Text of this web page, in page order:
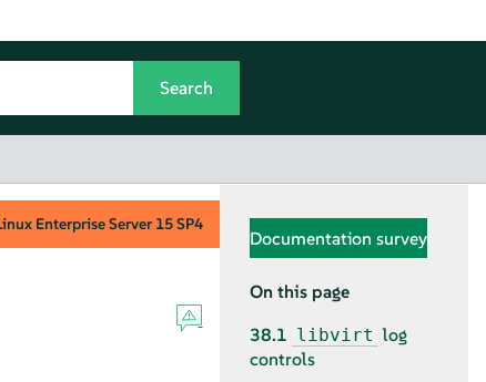
Enterprise Server 15 SP4
Documentation survey
On this page
38.1 libvirt log
controls